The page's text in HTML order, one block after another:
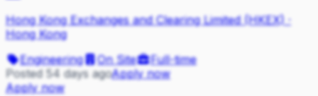
Hong Kong Exchanges and Clearing Limited (HKEX) ·
Hong Kong
Engineering
On Site
Full-time
Posted 54 days agoApply now
Apply now